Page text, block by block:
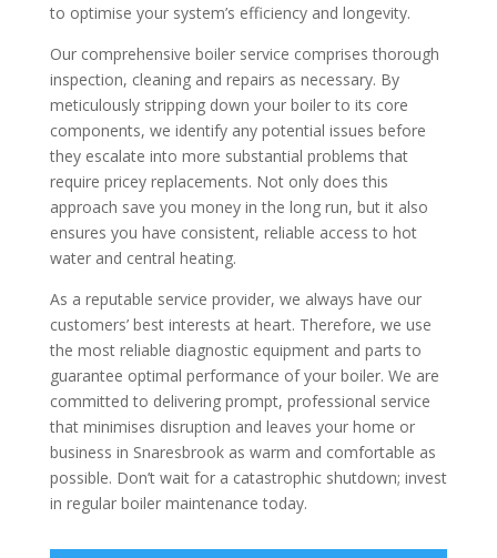
to optimise your system’s efficiency and longevity.
Our comprehensive boiler service comprises thorough
inspection, cleaning and repairs as necessary. By
meticulously stripping down your boiler to its core
components, we identify any potential issues before
they escalate into more substantial problems that
require pricey replacements. Not only does this
approach save you money in the long run, but it also
ensures you have consistent, reliable access to hot
water and central heating.
As a reputable service provider, we always have our
customers’ best interests at heart. Therefore, we use
the most reliable diagnostic equipment and parts to
guarantee optimal performance of your boiler. We are
committed to delivering prompt, professional service
that minimises disruption and leaves your home or
business in Snaresbrook as warm and comfortable as
possible. Don’t wait for a catastrophic shutdown; invest
in regular boiler maintenance today.